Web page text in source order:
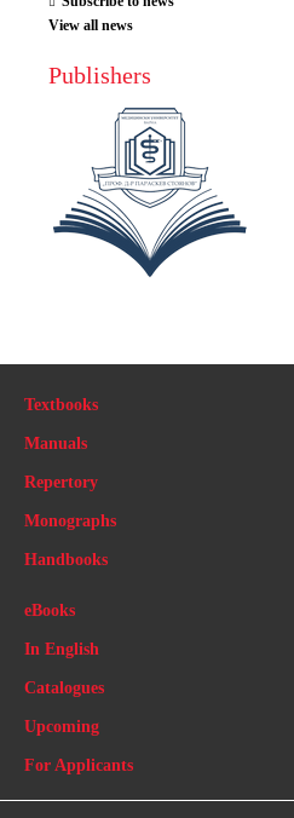
View all news
Publishers
Textbooks
Manuals
Repertory
Monographs
Handbooks
eBooks
In English
Catalogues
Upcoming
For Applicants